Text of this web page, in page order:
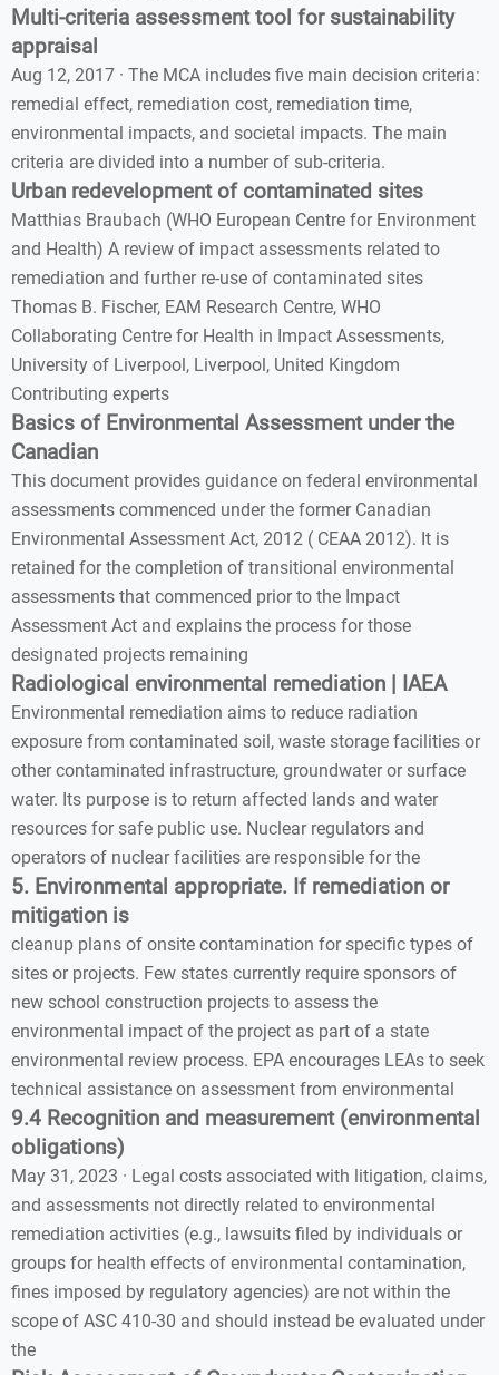
Multi-criteria assessment tool for sustainability
appraisal
Aug 12, 2017 · The MCA includes five main decision criteria:
remedial effect, remediation cost, remediation time,
environmental impacts, and societal impacts. The main
criteria are divided into a number of sub-criteria.
Urban redevelopment of contaminated sites
Matthias Braubach (WHO European Centre for Environment
and Health) A review of impact assessments related to
remediation and further re-use of contaminated sites
Thomas B. Fischer, EAM Research Centre, WHO
Collaborating Centre for Health in Impact Assessments,
University of Liverpool, Liverpool, United Kingdom
Contributing experts
Basics of Environmental Assessment under the
Canadian
This document provides guidance on federal environmental
assessments commenced under the former Canadian
Environmental Assessment Act, 2012 ( CEAA 2012). It is
retained for the completion of transitional environmental
assessments that commenced prior to the Impact
Assessment Act and explains the process for those
designated projects remaining
Radiological environmental remediation | IAEA
Environmental remediation aims to reduce radiation
exposure from contaminated soil, waste storage facilities or
other contaminated infrastructure, groundwater or surface
water. Its purpose is to return affected lands and water
resources for safe public use. Nuclear regulators and
operators of nuclear facilities are responsible for the
5. Environmental appropriate. If remediation or
mitigation is
cleanup plans of onsite contamination for specific types of
sites or projects. Few states currently require sponsors of
new school construction projects to assess the
environmental impact of the project as part of a state
environmental review process. EPA encourages LEAs to seek
technical assistance on assessment from environmental
9.4 Recognition and measurement (environmental
obligations)
May 31, 2023 · Legal costs associated with litigation, claims,
and assessments not directly related to environmental
remediation activities (e.g., lawsuits filed by individuals or
groups for health effects of environmental contamination,
fines imposed by regulatory agencies) are not within the
scope of ASC 410-30 and should instead be evaluated under
the